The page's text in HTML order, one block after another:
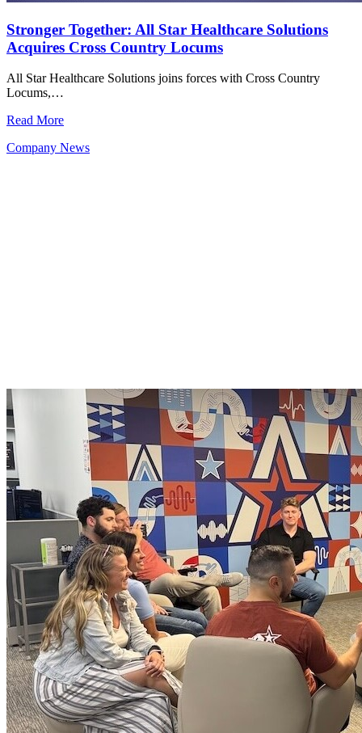
Stronger Together: All Star Healthcare Solutions
Acquires Cross Country Locums
All Star Healthcare Solutions joins forces with Cross Country
Locums,…
Read More
Company News